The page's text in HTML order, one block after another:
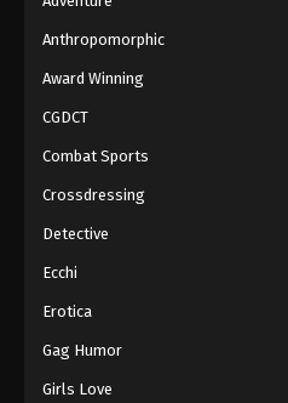
Anthropomorphic
Award Winning
CGDCT
Combat Sports
Crossdressing
Detective
Ecchi
Erotica
Gag Humor
Girls Love